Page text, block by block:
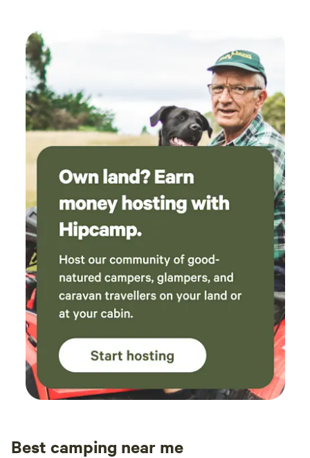
Best camping near me